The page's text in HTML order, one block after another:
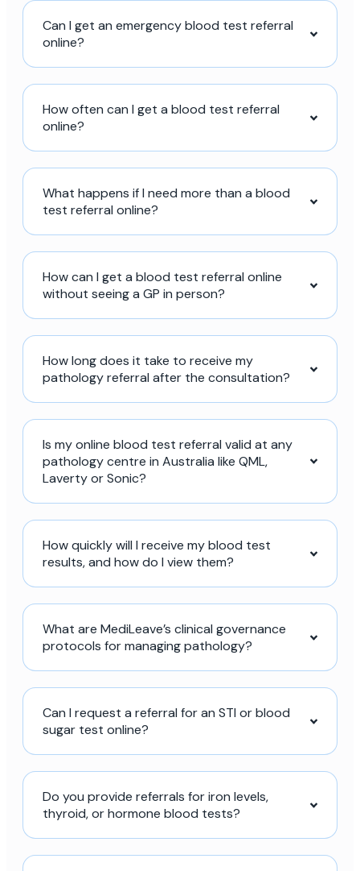
Can I get an emergency blood test referral
online?
How often can I get a blood test referral
online?
What happens if I need more than a blood
test referral online?
How can I get a blood test referral online
without seeing a GP in person?
How long does it take to receive my
pathology referral after the consultation?
Is my online blood test referral valid at any
pathology centre in Australia like QML,
Laverty or Sonic?
How quickly will I receive my blood test
results, and how do I view them?
What are MediLeave’s clinical governance
protocols for managing pathology?
Can I request a referral for an STI or blood
sugar test online?
Do you provide referrals for iron levels,
thyroid, or hormone blood tests?